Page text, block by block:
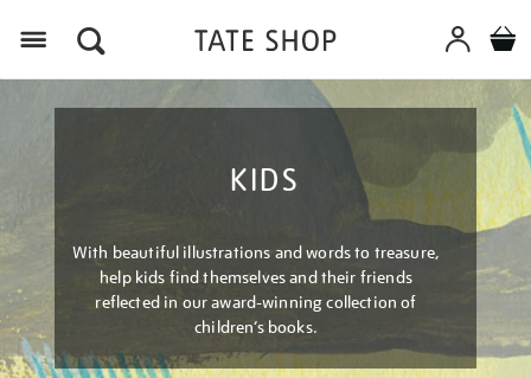
KIDS
With beautiful illustrations and words to treasure,
help kids find themselves and their friends
reflected in our award-winning collection of
children’s books.